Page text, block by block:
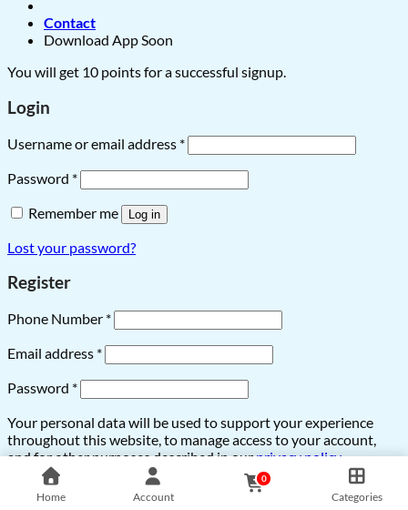
Contact
Download App Soon
Home Account
0
Categories
You will get 10 points for a successful signup.
Login
Username or email address *
Password *
Remember me
Log in
Lost your password?
Register
Phone Number *
Email address *
Password *
Your personal data will be used to support your experience
throughout this website, to manage access to your account,
and for other purposes described in ourprivacy policy.
Register